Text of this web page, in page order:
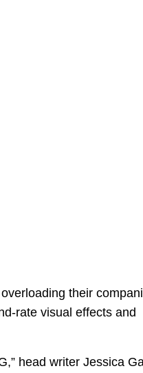
their
rate visual effects and
head writer Jessica